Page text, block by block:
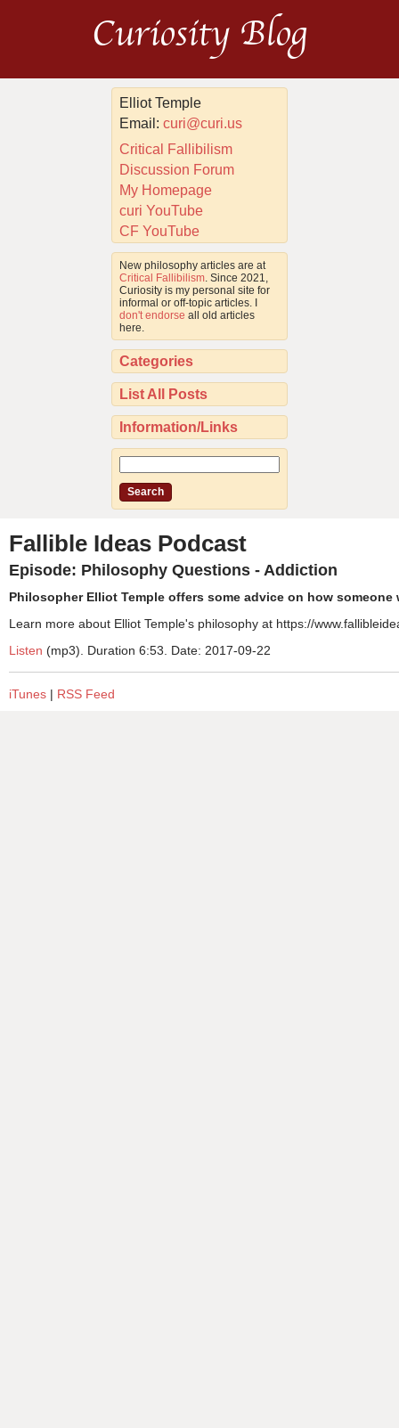
Curiosity Blog
Elliot Temple
Email:curi@curi.us
Critical Fallibilism
Discussion Forum
My Homepage
curi YouTube
CF YouTube
New philosophy articles are at
Critical Fallibilism . Since 2021,
Curiosity is my personal site for
informal or off-topic articles. I
don't endorse all old articles
here.
Categories
List All Posts
Information/Links
Fallible Ideas Podcast
Episode: Philosophy Questions - Addiction
Philosopher Elliot Temple offers some advice on how
Learn more about Elliot Temple's philosophy at https://
Listen (mp3). Duration 6:53. Date: 2017-09-22
iTunes | RSS Feed